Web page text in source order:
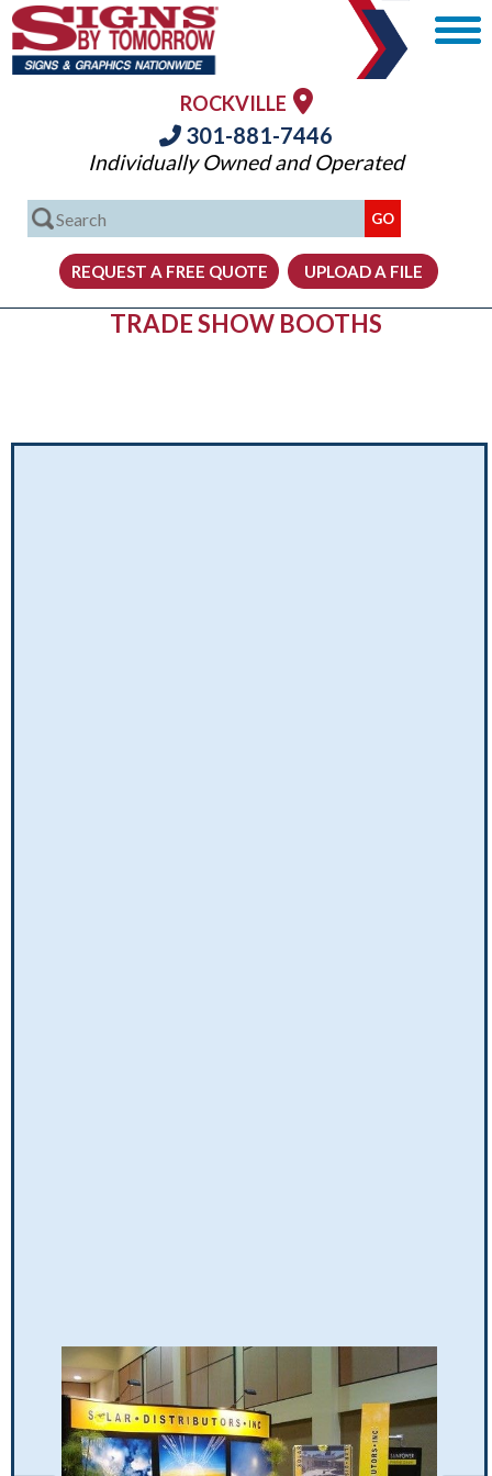
ROCKVILLE
301-881-7446
Individually Owned and Operated
TRADE SHOW BOOTHS